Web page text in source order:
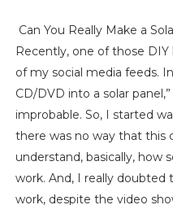
Can You Really Make a
Recently, one of those
of my social media feeds.
CD/DVD into a solar
improbable. So, I started
there was no way that this
understand, basically, how
work. And, I really doubted
work, despite the video